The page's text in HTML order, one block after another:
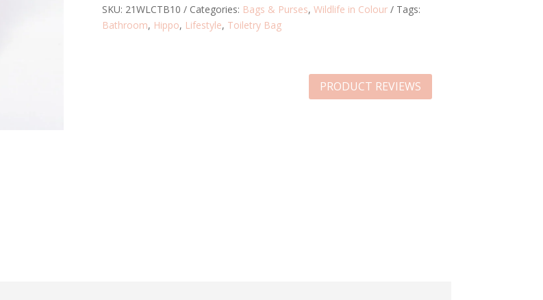
SKU: 21WLCTB10 Categories: Bags & Purses,Wildlife in Colour
Tags:
Bathroom, Hippo, Lifestyle, Toiletry Bag
PRODUCT REVIEWS